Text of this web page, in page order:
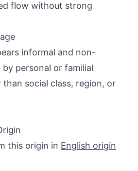
flow without strong
informal and non-
personal or familial
social class, region, or
this origin in English origin